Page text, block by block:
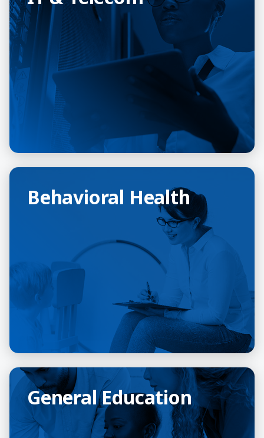
Behavioral Health
Behavioral Health
General Education
General Education